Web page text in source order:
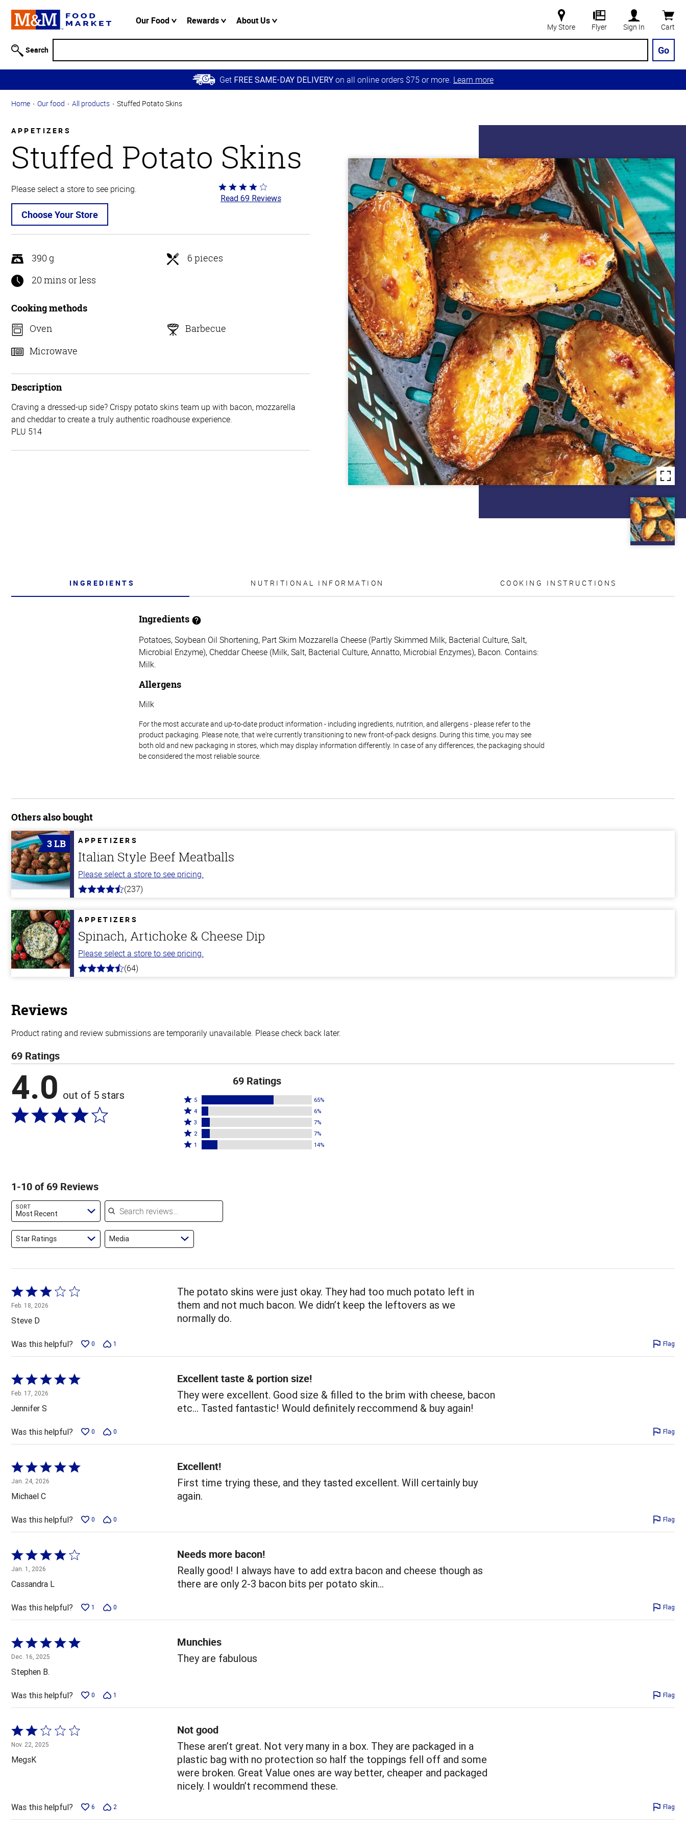
Information
Skip to
Main
Content
Skip to
Navigation
Our Food Rewards About Us
My Store Flyer Sign In Cart
Search Go
Get FREE SAME-DAY DELIVERY on all online orders $75 or more. Learn more
Home Our food All products Stuffed Potato Skins
APPETIZERS
Stuffed Potato Skins
Please select a store to see pricing.
Choose Your Store
Rated
4
5
Read 69 Reviews
390 g
6 pieces
20 mins or less
Cooking methods
Oven
Barbecue
Microwave
Description
Craving a dressed-up side? Crispy potato skins team up with bacon, mozzarella
and cheddar to create a truly authentic roadhouse experience.
PLU 514
INGREDIENTS NUTRITIONAL INFORMATION COOKING INSTRUCTIONS
Ingredients
Potatoes, Soybean Oil Shortening, Part Skim Mozzarella Cheese (Partly Skimmed Milk, Bacterial Culture, Salt,
Microbial Enzyme), Cheddar Cheese (Milk, Salt, Bacterial Culture, Annatto, Microbial Enzymes), Bacon. Contains:
Milk.
Allergens
Milk
For the most accurate and up-to-date product information - including ingredients, nutrition, and allergens - please refer to the
product packaging. Please note, that we're currently transitioning to new front-of-pack designs. During this time, you may see
both old and new packaging in stores, which may display information differently. In case of any differences, the packaging should
be considered the most reliable source.
Others also bought
3 LB APPETIZERS
Italian Style Beef Meatballs
Please select a store to see pricing.
4.6
5
stars
(237)
APPETIZERS
Spinach, Artichoke & Cheese Dip
Please select a store to see pricing.
4.4
(64)
Reviews
Product rating and review submissions are temporarily unavailable. Please check back later.
69 Ratings
4.0 out of 5 stars
69 Ratings
Rated
5
stars
by
65%
5 65%
Rated
4
stars
by
4 6%
Rated
3
stars
3 7%
Rated
2
reviewers
2 7%
Rated
of
1 14%
1-10 of 69 Reviews
SORT
Most Recent
Search reviews
Star Ratings Media
Rated
3
out
of
5
Feb. 18, 2026
Steve D
The potato skins were just okay. They had too much potato left in
them and not much bacon. We didn’t keep the leftovers as we
normally do.
Was this helpful? 0 1 Flag
Rated
5
out
of
5
Feb. 17, 2026
Jennifer S
Excellent taste & portion size!
They were excellent. Good size & filled to the brim with cheese, bacon
etc... Tasted fantastic! Would definitely reccommend & buy again!
Was this helpful? 0 0 Flag
Rated
5
out
of
5
Jan. 24, 2026
Michael C
Excellent!
First time trying these, and they tasted excellent. Will certainly buy
again.
Was this helpful? 0 0 Flag
Rated
4
out
of
5
Jan. 1, 2026
Cassandra L
Needs more bacon!
Really good! I always have to add extra bacon and cheese though as
there are only 2-3 bacon bits per potato skin…
Was this helpful? 1 0 Flag
Rated
5
out
of
5
Dec. 16, 2025
Stephen B.
Munchies
They are fabulous
Was this helpful? 0 1 Flag
Rated
2
out
of
Nov. 22, 2025
MegsK
Not good
These aren’t great. Not very many in a box. They are packaged in a
plastic bag with no protection so half the toppings fell off and some
were broken. Great Value ones are way better, cheaper and packaged
nicely. I wouldn’t recommend these.
Was this helpful? 6 2 Flag